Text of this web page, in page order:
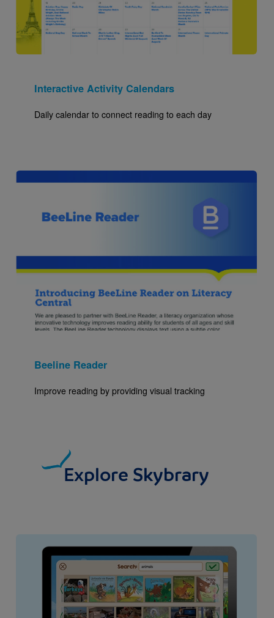
Interactive Activity Calendars
Daily calendar to connect reading to each day
Beeline Reader
Improve reading by providing visual tracking
Explore Skybrary